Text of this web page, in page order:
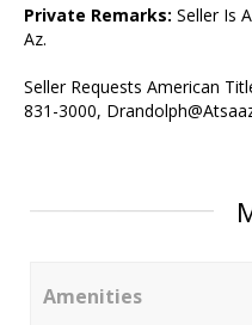
Private Remarks: Seller Is
Az.
Seller Requests American
831-3000,
Amenities